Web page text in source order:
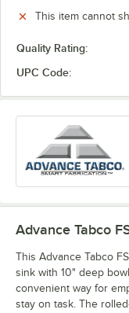
This item cannot
Quality Rating:
UPC Code:
Advance Tabco
This Advance Tabco
sink with 10" deep
convenient way for
stay on task. The